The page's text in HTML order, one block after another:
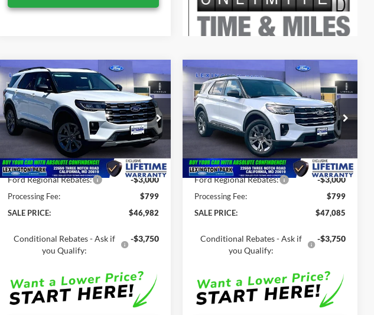
2026Ford ExplorerACT
Price Drop
VIN: 1FMUK8DH2TGB06466Stock:000E0838
In Stock Ext. Int.
$51,410
MSRP
$46,982
SALE PRICE
Less
MSRP:
$51,410
Total Savings
-$4,428
Ford Regional Rebates: -$3,000
Processing Fee:
$799
SALE PRICE:
$46,982
Conditional Rebates - Ask if
you Qualify:
-$3,750
Compare Vehicle
2026Ford ExplorerACT
Price Drop
VIN:1FMUK8DH4TGC18380Stock:00LX0336
In Stock Ext. Int.
$51,815
MSRP
$47,085
SALE PRICE
Less
MSRP:
$51,815
Total Savings
-$4,730
Ford Regional Rebates: -$3,000
Processing Fee:
$799
SALE PRICE:
$47,085
Conditional Rebates - Ask if
you Qualify:
-$3,750
Compare Vehicle